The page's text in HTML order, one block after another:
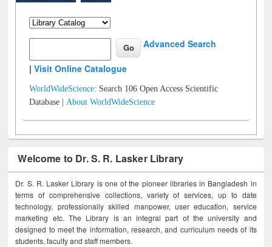
Advanced Search
|Visit Online Catalogue
WorldWideScience: Search 106 Open Access Scientific
Database |About WorldWideScience
Welcome to Dr. S. R. Lasker Library
Dr. S. R. Lasker Library is one of the pioneer libraries in Bangladesh in
terms of comprehensive collections, variety of services, up to date
technology, professionally skilled manpower, user education, service
marketing etc. The Library is an integral part of the university and
designed to meet the information, research, and curriculum needs of its
students, faculty and staff members.